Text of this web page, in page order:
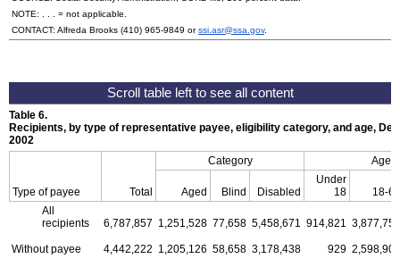
NOTE: . . . = not applicable.
CONTACT: Alfreda Brooks (410) 965-9849 orssi.asr@ssa.gov.
Table 6.
Recipients, by type of representative payee, eligibility category, and age,
2002
Type of payee Total
Category Age
Aged Blind Disabled
Under
18
18-64
All
recipients
6,787,857 1,251,528 77,658 5,458,671 914,821 3,877,752
Without payee 4,442,222 1,205,126 58,658 3,178,438 929 2,598,900